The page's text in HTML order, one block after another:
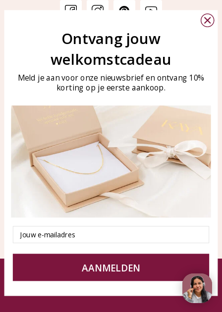
Customer service
Customer service
Care for your jewelry
KAYA Sieraden
Bellen of WhatsApp Ma-Vr
tussen 09:00-17:00
Tel: 0850003187
WhatsApp: 0850003187
klantenservice@kayasierade
Products
All products
New products
KAYA Sieraden
About
test
Tips en Advies
Duurzaamheid
© KAYA jewels webshop - a beautiful memory
Terms and Conditions Disclaimer Privacy policy Sitemap
Ontvang jouw
welkomstcadeau
Meld je aan voor onze nieuwsbrief en ontvang 10%
korting op je eerste aankoop.
Email
AANMELDEN